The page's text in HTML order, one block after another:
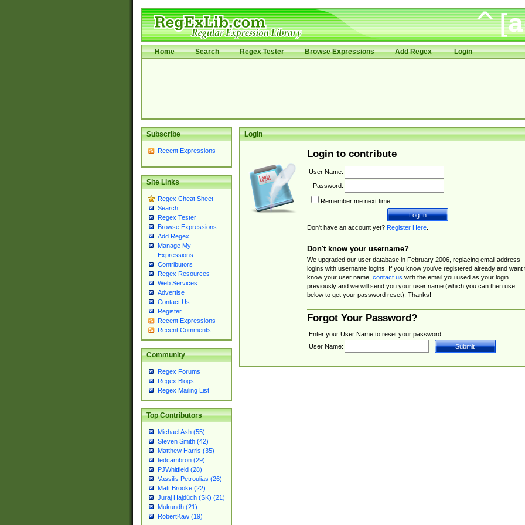
Home Search Regex Tester Browse Expressions Add Regex Login
Subscribe
Recent Expressions
Site Links
Regex Cheat Sheet
Search
Regex Tester
Browse Expressions
Add Regex
Manage My
Expressions
Contributors
Regex Resources
Web Services
Advertise
Contact Us
Register
Recent Expressions
Recent Comments
Community
Regex Forums
Regex Blogs
Regex Mailing List
Top Contributors
Michael Ash (55)
Steven Smith (42)
Matthew Harris (35)
tedcambron (29)
PJWhitfield (28)
Vassilis Petroulias (26)
Matt Brooke (22)
Juraj Hajdúch (SK) (21)
Mukundh (21)
RobertKaw (19)
Login
Login to contribute
User Name:
Password:
Remember me next time.
Don't have an account yet? Register Here.
Don't know your username?
We upgraded our user database in February 2006, replacing email address
logins with username logins. If you know you've registered already and want
know your user name, contact us with the email you used as your login
previously and we will send you your user name (which you can then use
below to get your password reset). Thanks!
Forgot Your Password?
Enter your User Name to reset your password.
User Name: